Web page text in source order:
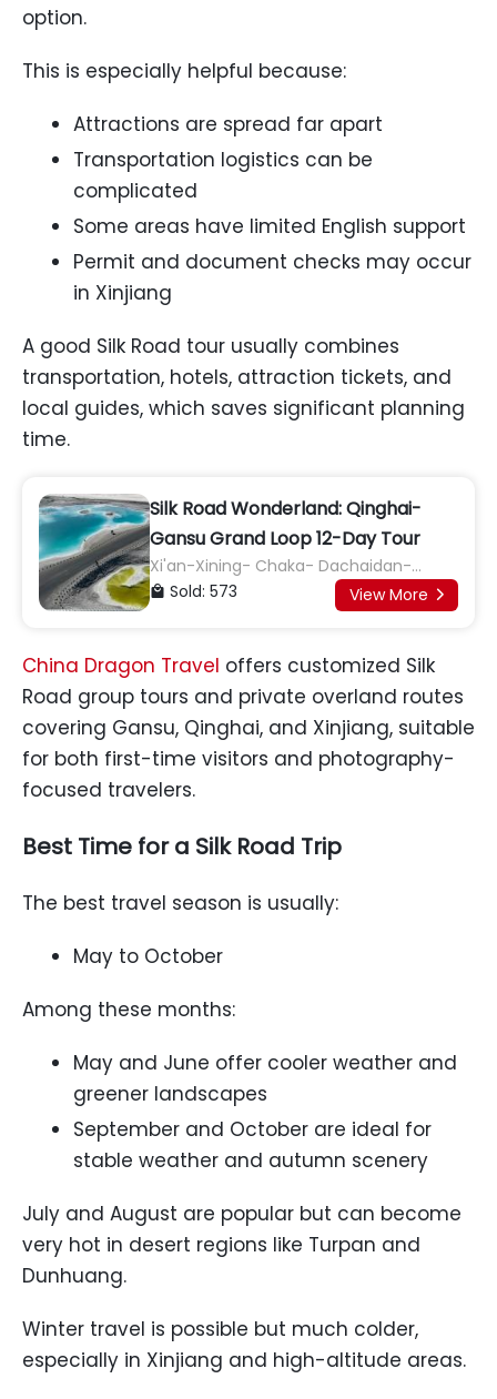
option.
This is especially helpful because:
Attractions are spread far apart
Transportation logistics can be
complicated
Some areas have limited English support
Permit and document checks may occur
in Xinjiang
A good Silk Road tour usually combines
transportation, hotels, attraction tickets, and
local guides, which saves significant planning
time.
Silk Road Wonderland: Qinghai-
Gansu Grand Loop 12-Day Tour
Xi'an-Xining- Chaka- Dachaidan-
Dunhuang- Jiayuguan- Zhangye -
 Sold: 573 View More 
China Dragon Travel offers customized Silk
Road group tours and private overland routes
covering Gansu, Qinghai, and Xinjiang, suitable
for both first-time visitors and photography-
focused travelers.
Best Time for a Silk Road Trip
The best travel season is usually:
May to October
Among these months:
May and June offer cooler weather and
greener landscapes
September and October are ideal for
stable weather and autumn scenery
July and August are popular but can become
very hot in desert regions like Turpan and
Dunhuang.
Winter travel is possible but much colder,
especially in Xinjiang and high-altitude areas.